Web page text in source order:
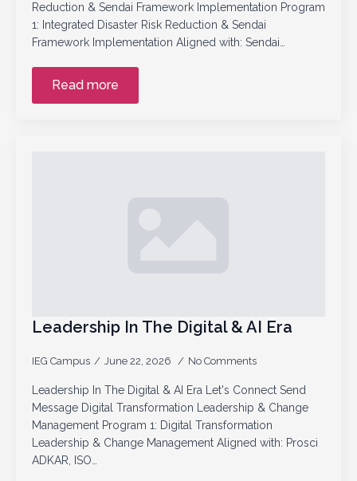
Reduction & Sendai Framework Implementation Program
1: Integrated Disaster Risk Reduction & Sendai
Framework Implementation Aligned with: Sendai…
Read more
Leadership In The Digital & AI Era
IEG Campus June 22, 2026 No Comments
Leadership In The Digital & AI Era Let's Connect Send
Message Digital Transformation Leadership & Change
Management Program 1: Digital Transformation
Leadership & Change Management Aligned with: Prosci
ADKAR, ISO…